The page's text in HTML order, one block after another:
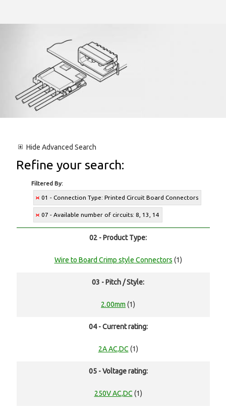
Hide Advanced Search
Refine your search:
Filtered By:
01 - Connection Type: Printed Circuit Board Connectors
07 - Available number of circuits: 8, 13, 14
02 - Product Type:
Wire to Board Crimp style Connectors (1)
03 - Pitch / Style:
2.00mm (1)
04 - Current rating:
2A AC,DC (1)
05 - Voltage rating:
250V AC,DC (1)